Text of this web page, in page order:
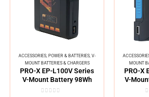
ACCESSORIES POWER & BATTERIES V-
MOUNT BATTERIES & CHARGERS
PRO-X EP-L100V Series
V-Mount Battery 98Wh
MOUNT
PRO-X
V-